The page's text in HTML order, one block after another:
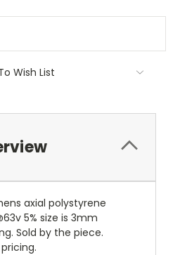
Wish List
axial polystyrene
5% size is 3mm
Sold by the piece.